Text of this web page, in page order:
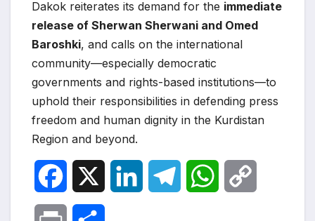
Dakok reiterates its demand for the immediate
release of Sherwan Sherwani and Omed
Baroshki, and calls on the international
community—especially democratic
governments and rights-based institutions—to
uphold their responsibilities in defending press
freedom and human dignity in the Kurdistan
Region and beyond.
a